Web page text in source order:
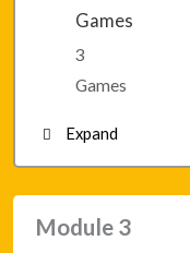
Games
3
Games
Expand
Module 2
Module 3